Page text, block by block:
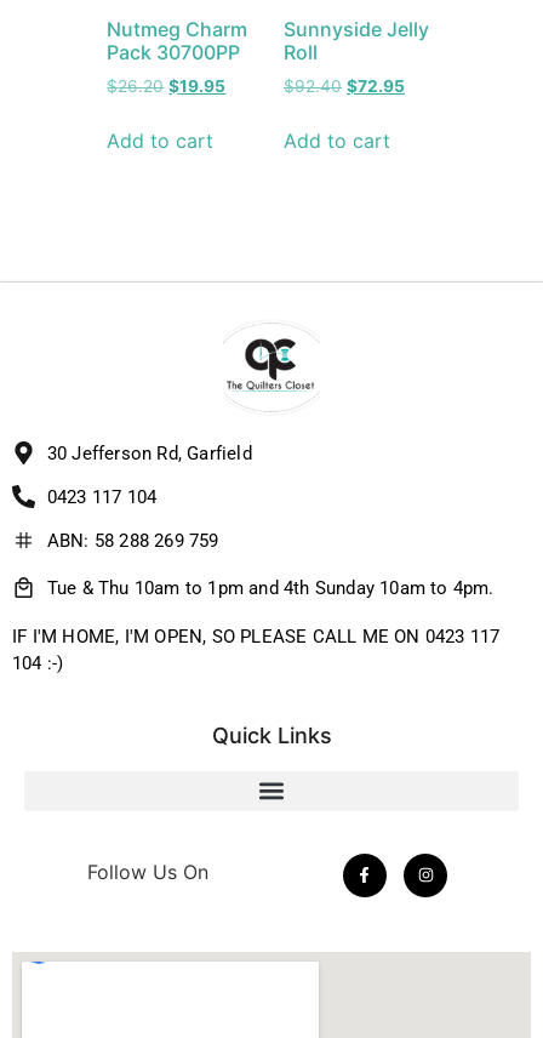
Nutmeg Charm
Pack 30700PP
$26.20 $19.95
Add to cart
Sunnyside Jelly
Roll
$92.40 $72.95
Add to cart
30 Jefferson Rd, Garfield
0423 117 104
ABN: 58 288 269 759
Tue & Thu 10am to 1pm and 4th Sunday 10am to 4pm.
IF I'M HOME, I'M OPEN, SO PLEASE CALL ME ON 0423 117
104 :-)
Quick Links
Follow Us On